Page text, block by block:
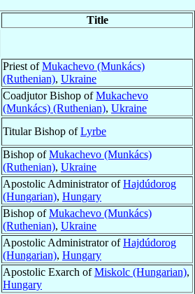
Title
Priest ofMukachevo (Munkács)
(Ruthenian), Ukraine
Coadjutor Bishop ofMukachevo
(Munkács) (Ruthenian), Ukraine
Titular Bishop ofLyrbe
Bishop ofMukachevo (Munkács)
(Ruthenian), Ukraine
Apostolic Administrator ofHajdúdorog
(Hungarian), Hungary
Bishop ofMukachevo (Munkács)
(Ruthenian), Ukraine
Apostolic Administrator ofHajdúdorog
(Hungarian), Hungary
Apostolic Exarch ofMiskolc (Hungarian),
Hungary